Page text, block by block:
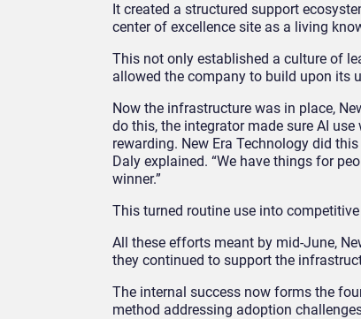
It created a structured support
center of excellence site as a living
This not only established a culture of
allowed the company to build upon its
Now the infrastructure was in place,
do this, the integrator made sure AI
rewarding. New Era Technology did
Daly explained. “We have things for
winner.”
This turned routine use into
All these efforts meant by mid-June,
they continued to support the
The internal success now forms the
method addressing adoption